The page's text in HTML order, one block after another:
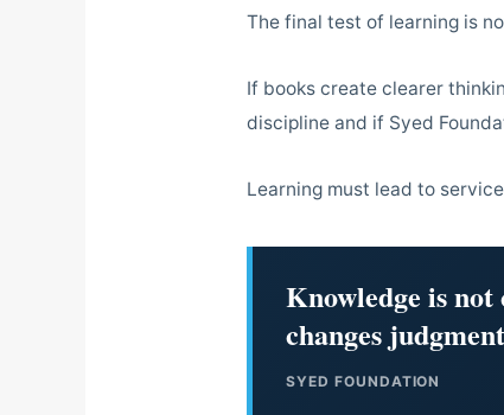
The final test of learning is
If books create clearer
discipline and if Syed
Learning must lead to
Knowledge is
changes
SYED FOUNDATION